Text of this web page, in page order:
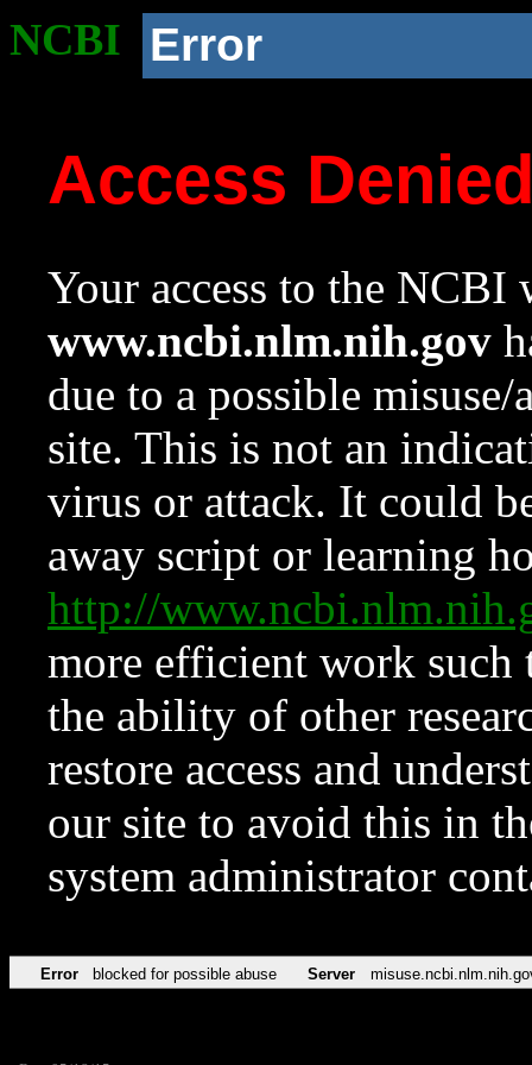
NCBI Error
Access
Your access to the NCBI
www.ncbi.nlm.nih.gov
due to a possible
site. This is not an
virus or attack. It could
away script or learning
http://
more efficient work such
the ability of other
restore access and
our site to avoid this in
system administrator
Error blocked for possible abuse Server